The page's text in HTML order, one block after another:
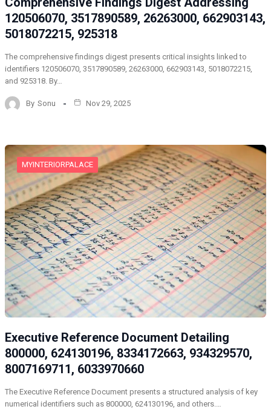
120506070, 3517890589, 26263000, 662903143,
5018072215, 925318
The comprehensive findings digest presents critical insights linked to
identifiers 120506070, 3517890589, 26263000, 662903143, 5018072215,
and 925318. By…
By Sonu Nov 29, 2025
MYINTERIORPALACE
Executive Reference Document Detailing
800000, 624130196, 8334172663, 934329570,
8007169711, 6033970660
The Executive Reference Document presents a structured analysis of key
numerical identifiers such as 800000, 624130196, and others.…